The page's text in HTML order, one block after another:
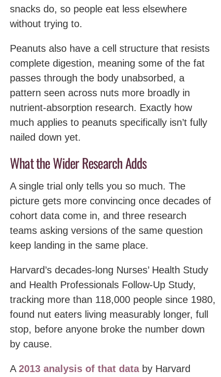
snacks do, so people eat less elsewhere
without trying to.
Peanuts also have a cell structure that resists
complete digestion, meaning some of the fat
passes through the body unabsorbed, a
pattern seen across nuts more broadly in
nutrient-absorption research. Exactly how
much applies to peanuts specifically isn’t fully
nailed down yet.
What the Wider Research Adds
A single trial only tells you so much. The
picture gets more convincing once decades of
cohort data come in, and three research
teams asking versions of the same question
keep landing in the same place.
Harvard’s decades-long Nurses’ Health Study
and Health Professionals Follow-Up Study,
tracking more than 118,000 people since 1980,
found nut eaters living measurably longer, full
stop, before anyone broke the number down
by cause.
A 2013 analysis of that databy Harvard